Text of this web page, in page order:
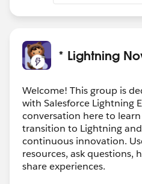
* Lightning
Welcome! This group is
with Salesforce Lightning
conversation here to
transition to Lightning
continuous innovation.
resources, ask questions,
share experiences.